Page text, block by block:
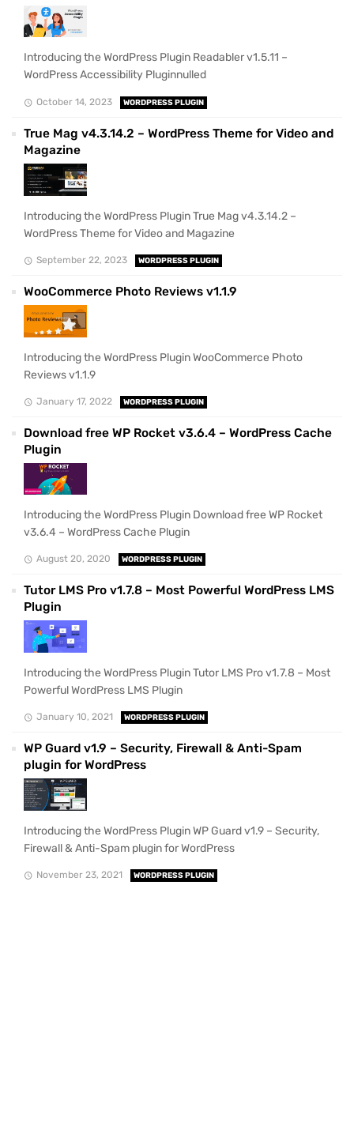
Introducing the WordPress Plugin Readabler v1.5.11 –
WordPress Accessibility Pluginnulled
October 14, 2023 WORDPRESS PLUGIN
True Mag v4.3.14.2 – WordPress Theme for Video and
Magazine
Introducing the WordPress Plugin True Mag v4.3.14.2 –
WordPress Theme for Video and Magazine
September 22, 2023 WORDPRESS PLUGIN
WooCommerce Photo Reviews v1.1.9
Introducing the WordPress Plugin WooCommerce Photo
Reviews v1.1.9
January 17, 2022 WORDPRESS PLUGIN
Download free WP Rocket v3.6.4 – WordPress Cache
Plugin
Introducing the WordPress Plugin Download free WP Rocket
v3.6.4 – WordPress Cache Plugin
August 20, 2020 WORDPRESS PLUGIN
Tutor LMS Pro v1.7.8 – Most Powerful WordPress LMS
Plugin
Introducing the WordPress Plugin Tutor LMS Pro v1.7.8 – Most
Powerful WordPress LMS Plugin
January 10, 2021 WORDPRESS PLUGIN
WP Guard v1.9 – Security, Firewall & Anti-Spam
plugin for WordPress
Introducing the WordPress Plugin WP Guard v1.9 – Security,
Firewall & Anti-Spam plugin for WordPress
November 23, 2021 WORDPRESS PLUGIN